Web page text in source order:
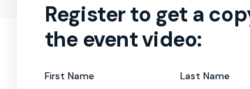
Register to get a
the event video:
First Name Last Name